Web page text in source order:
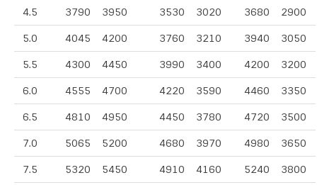
4.5 3790 3950 3530 3020 3680 2900
5.0 4045 4200 3760 3210 3940 3050
5.5 4300 4450 3990 3400 4200 3200
6.0 4555 4700 4220 3590 4460 3350
6.5 4810 4950 4450 3780 4720 3500
7.0 5065 5200 4680 3970 4980 3650
7.5 5320 5450 4910 4160 5240 3800